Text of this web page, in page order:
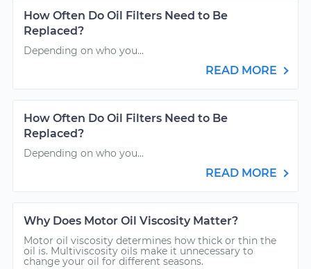
How Often Do Oil Filters Need to Be
Replaced?
Depending on who you...
READ MORE
How Often Do Oil Filters Need to Be
Replaced?
Depending on who you...
READ MORE
Why Does Motor Oil Viscosity Matter?
Motor oil viscosity determines how thick or thin the
oil is. Multiviscosity oils make it unnecessary to
change your oil for different seasons.